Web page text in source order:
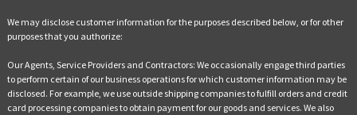
We may disclose customer information for the purposes described below, or for other
purposes that you authorize:
Our Agents, Service Providers and Contractors: We occasionally engage third parties
to perform certain of our business operations for which customer information may be
disclosed. For example, we use outside shipping companies to fulfill orders and credit
card processing companies to obtain payment for our goods and services. We also